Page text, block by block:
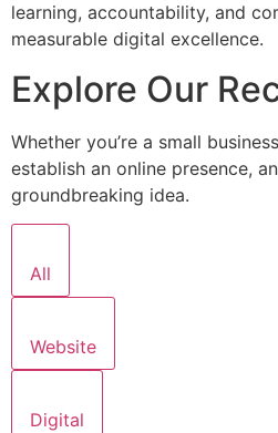
learning, accountability, and
measurable digital excellence.
Explore Our
Whether you’re a small
establish an online presence,
groundbreaking idea.
All
Website
Digital